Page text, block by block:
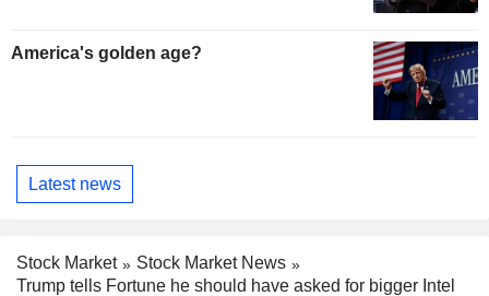
America's golden age?
Latest news
Stock Market
Stock Market News
Trump tells Fortune he should have asked for bigger Intel